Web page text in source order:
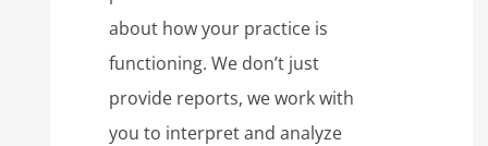
about how your practice is
functioning. We don’t just
provide reports, we work with
you to interpret and analyze